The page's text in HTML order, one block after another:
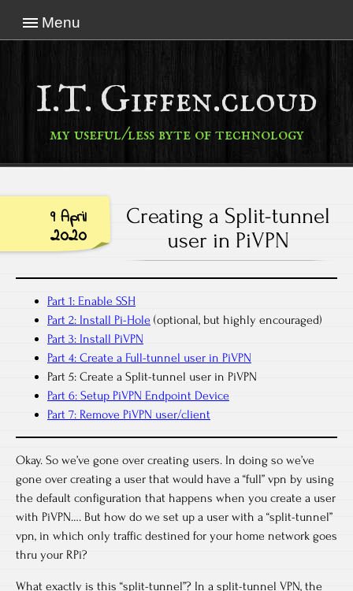
Menu
I.T. Giffen.cloud
my useful/less byte of technology
9 April
2020
Creating a Split-tunnel
user in PiVPN
Part 1: Enable SSH
Part 2: Install Pi-Hole (optional, but highly encouraged)
Part 3: Install PiVPN
Part 4: Create a Full-tunnel user in PiVPN
Part 5: Create a Split-tunnel user in PiVPN
Part 6: Setup PiVPN Endpoint Device
Part 7: Remove PiVPN user/client
Okay. So we’ve gone over creating users. In doing so we’ve
gone over creating a user that would have a “full” vpn by using
the default configuration that happens when you create a user
with PiVPN…. But how do we set up a user with a “split-tunnel”
vpn, in which only traffic destined for your home network goes
thru your RPi?
What exactly is this “split-tunnel”? In a split-tunnel VPN, the